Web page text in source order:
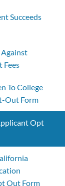
Succeeds
Fees
To College
Out Form
Opt
Out Form